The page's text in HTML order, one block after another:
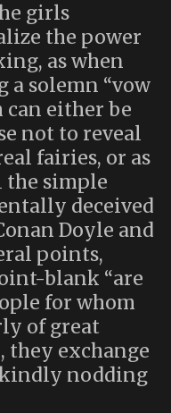
girls
the power
as when
a solemn “vow
can either be
not to reveal
fairies, or as
the simple
deceived
Doyle and
points,
blank “are
for whom
of great
exchange
nodding